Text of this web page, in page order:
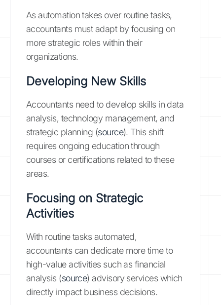
As automation takes over routine tasks,
accountants must adapt by focusing on
more strategic roles within their
organizations.
Developing New Skills
Accountants need to develop skills in data
analysis, technology management, and
strategic planning (source). This shift
requires ongoing education through
courses or certifications related to these
areas.
Focusing on Strategic
Activities
With routine tasks automated,
accountants can dedicate more time to
high-value activities such as financial
analysis (source) advisory services which
directly impact business decisions.